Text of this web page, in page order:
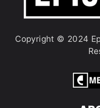
Copyright © 2024